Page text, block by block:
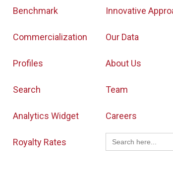
Benchmark
Commercialization
Profiles
Search
Analytics Widget
Royalty Rates
Innovative
Our Data
About Us
Team
Careers
Search
for: